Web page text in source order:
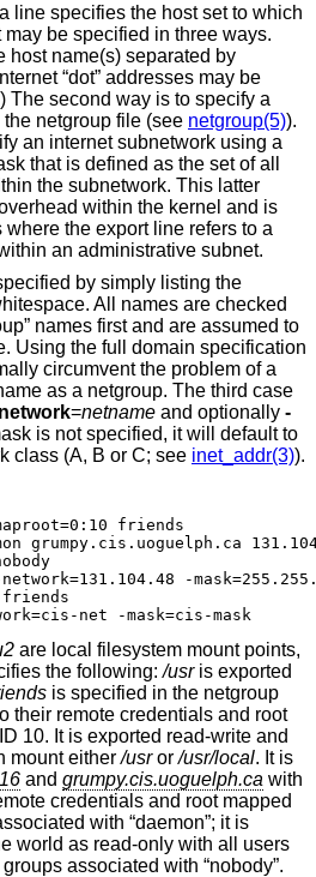
line specifies the host set to which
be specified in three ways.
host name(s) separated by
“dot” addresses may be
The second way is to specify a
the netgroup file (see netgroup(5)).
an internet subnetwork using a
that is defined as the set of all
the subnetwork. This latter
within the kernel and is
the export line refers to a
an administrative subnet.
by simply listing the
All names are checked
names first and are assumed to
Using the full domain specification
circumvent the problem of a
as a netgroup. The third case
=netname and optionally -
is not specified, it will default to
class (A, B or C; see inet_addr(3)).
friends
grumpy.cis.uoguelph.ca
-
friends
net -mask=cis-mask
are local filesystem mount points,
the following:/usris exported
is specified in the netgroup
their remote credentials and root
10. It is exported read-write and
mount either/usror/usr/local. It is
and grumpy.cis.uoguelph.ca with
credentials and root mapped
with “daemon”; it is
world as read-only with all users
associated with “nobody”.